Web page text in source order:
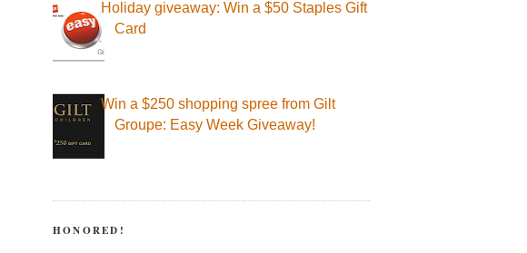
Holiday giveaway: Win a $50 Staples Gift
Card
Win a $250 shopping spree from Gilt
Groupe: Easy Week Giveaway!
HONORED!